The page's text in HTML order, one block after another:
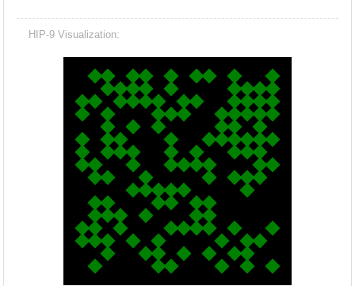
Hacash
HIP-9 Visualization: